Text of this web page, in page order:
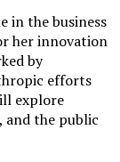
in the business
her innovation
by
efforts
explore
and the public